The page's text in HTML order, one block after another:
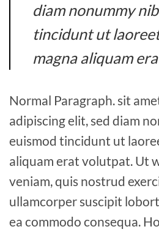
diam nonummy
tincidunt ut
magna aliquam
Normal Paragraph. sit
adipiscing elit, sed diam
euismod tincidunt ut
aliquam erat volutpat. Ut
veniam, quis nostrud
ullamcorper suscipit
ea commodo consequa.